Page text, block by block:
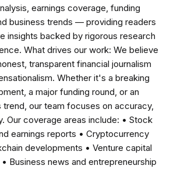
earnings coverage, funding
business trends — providing readers
insights backed by rigorous research
What drives our work: We believe
transparent financial journalism
Whether it's a breaking
a major funding round, or an
trend, our team focuses on accuracy,
Our coverage areas include: • Stock
earnings reports • Cryptocurrency
developments • Venture capital
Business news and entrepreneurship